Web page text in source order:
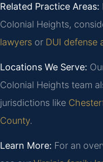
Related Practice Areas:
Colonial Heights,
lawyers or DUI defense
Locations We Serve:
Colonial Heights team
jurisdictions like
County.
Learn More: For an